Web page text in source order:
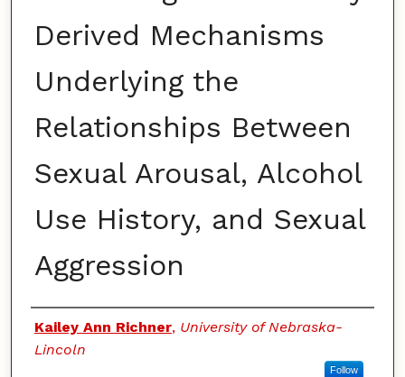
Derived Mechanisms
Underlying the
Relationships Between
Sexual Arousal, Alcohol
Use History, and Sexual
Aggression
Authors
Kailey Ann Richner, University of Nebraska-
Lincoln
Follow